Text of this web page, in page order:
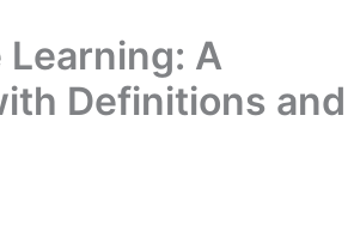
A
Definitions and